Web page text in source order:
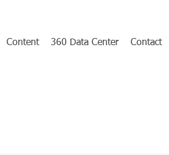
Content 360 Data Center Contact